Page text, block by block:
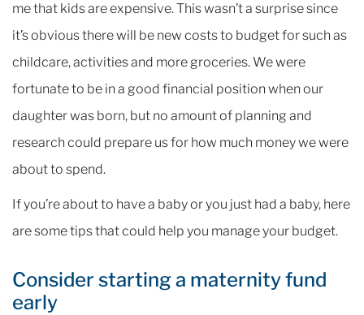
me that kids are expensive. This wasn’t a surprise since
it’s obvious there will be new costs to budget for such as
childcare, activities and more groceries. We were
fortunate to be in a good financial position when our
daughter was born, but no amount of planning and
research could prepare us for how much money we were
about to spend.
If you’re about to have a baby or you just had a baby, here
are some tips that could help you manage your budget.
Consider starting a maternity fund
early